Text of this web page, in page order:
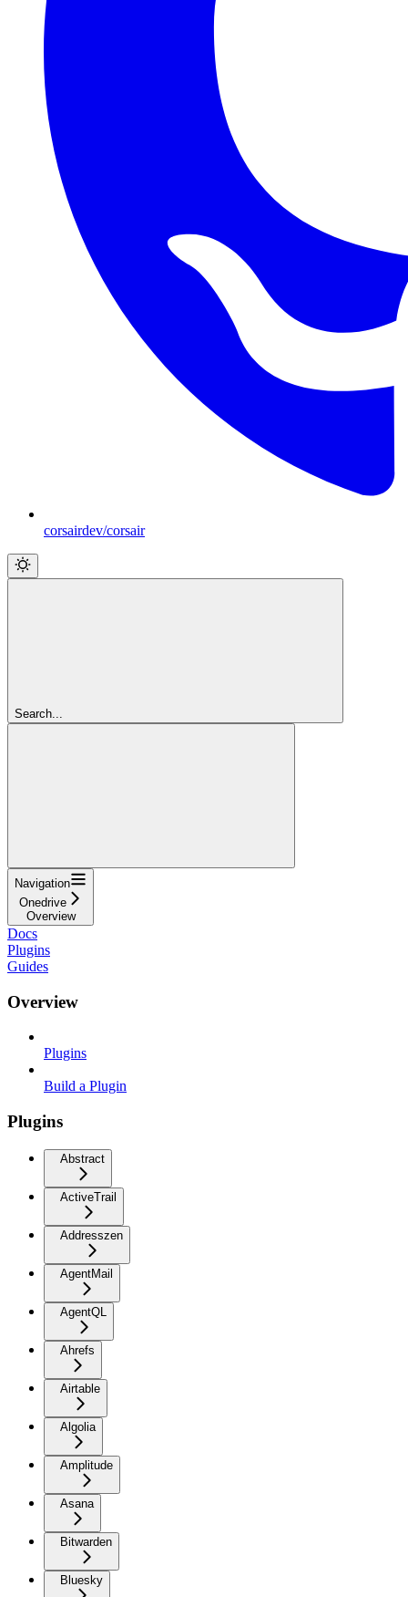
corsairdev/corsair
Search...
Navigation
Onedrive
Overview
Docs
Plugins
Guides
Overview
Plugins
Build a Plugin
Plugins
Abstract
ActiveTrail
Addresszen
AgentMail
AgentQL
Ahrefs
Airtable
Algolia
Amplitude
Asana
Bitwarden
Bluesky